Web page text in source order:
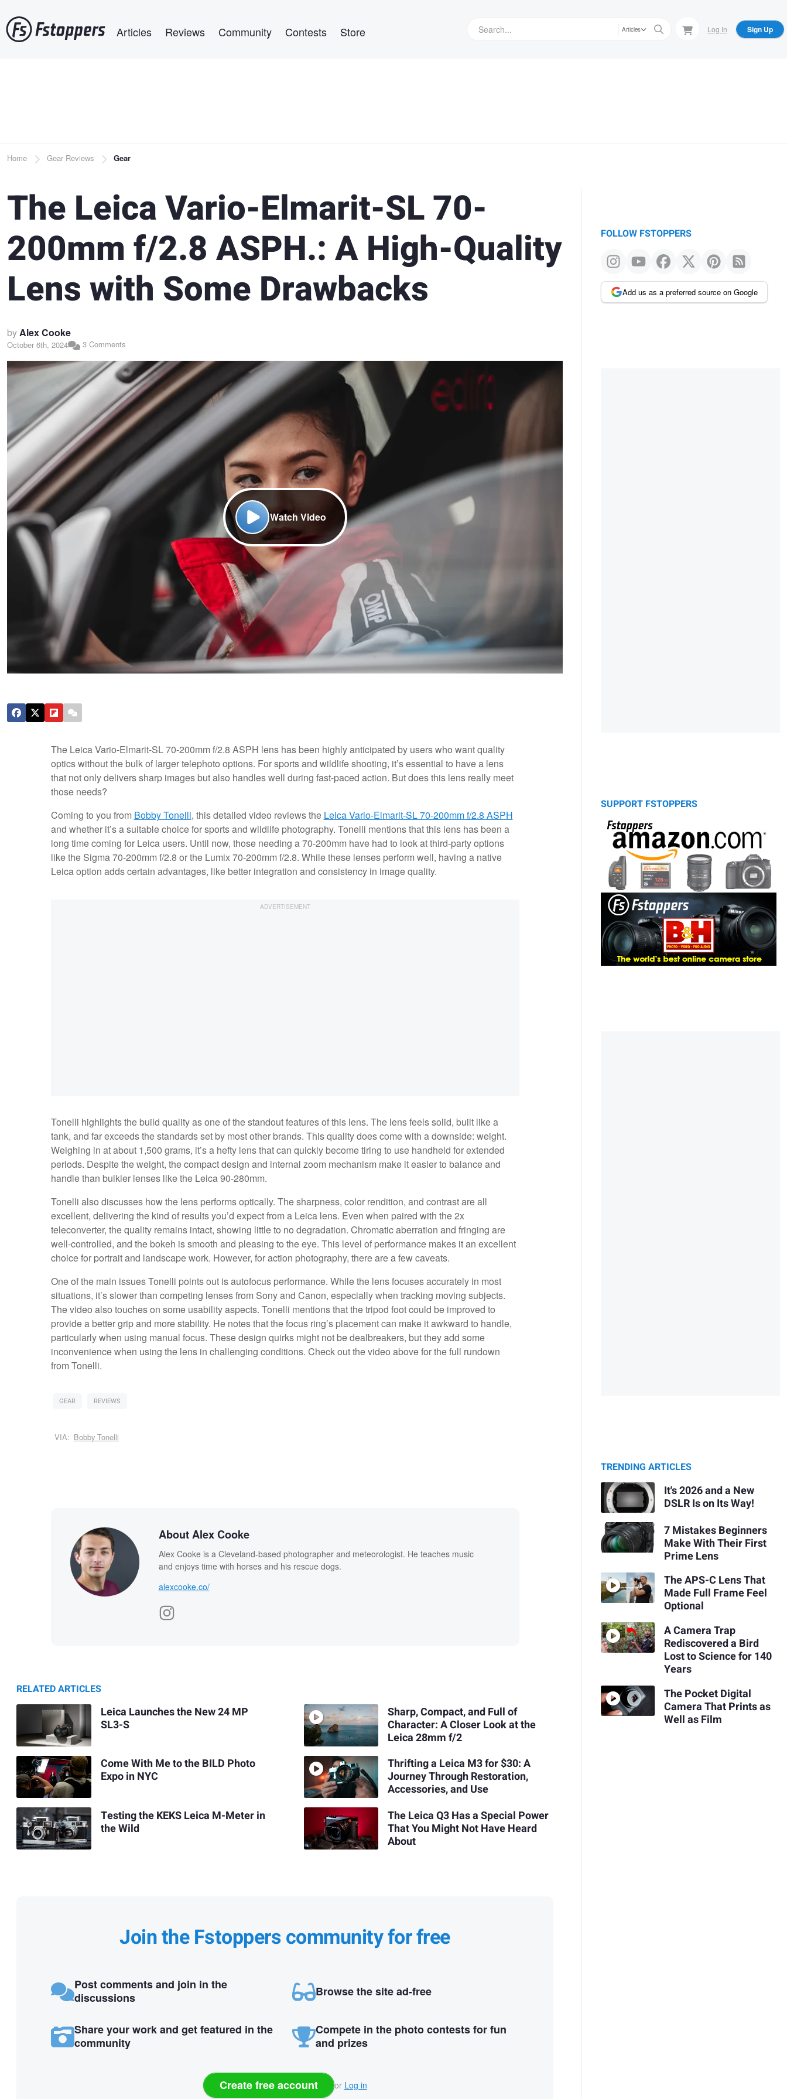
to
main
Articles Reviews Community Contests Store Articles Log In Sign Up
Breadcrumb
Home Gear Reviews Gear
The Leica Vario-Elmarit-SL 70-
200mm f/2.8 ASPH.: A High-Quality
Lens with Some Drawbacks
byAlex Cooke
October 6th, 2024 3 Comments
Watch Video
The Leica Vario-Elmarit-SL 70-200mm f/2.8 ASPH lens has been highly anticipated by users who want quality
optics without the bulk of larger telephoto options. For sports and wildlife shooting, it’s essential to have a lens
that not only delivers sharp images but also handles well during fast-paced action. But does this lens really meet
those needs?
Coming to you from Bobby Tonelli, this detailed video reviews the Leica Vario-Elmarit-SL 70-200mm f/2.8 ASPH
and whether it’s a suitable choice for sports and wildlife photography. Tonelli mentions that this lens has been a
long time coming for Leica users. Until now, those needing a 70-200mm have had to look at third-party options
like the Sigma 70-200mm f/2.8 or the Lumix 70-200mm f/2.8. While these lenses perform well, having a native
Leica option adds certain advantages, like better integration and consistency in image quality.
Tonelli highlights the build quality as one of the standout features of this lens. The lens feels solid, built like a
tank, and far exceeds the standards set by most other brands. This quality does come with a downside: weight.
Weighing in at about 1,500 grams, it’s a hefty lens that can quickly become tiring to use handheld for extended
periods. Despite the weight, the compact design and internal zoom mechanism make it easier to balance and
handle than bulkier lenses like the Leica 90-280mm.
Tonelli also discusses how the lens performs optically. The sharpness, color rendition, and contrast are all
excellent, delivering the kind of results you’d expect from a Leica lens. Even when paired with the 2x
teleconverter, the quality remains intact, showing little to no degradation. Chromatic aberration and fringing are
well-controlled, and the bokeh is smooth and pleasing to the eye. This level of performance makes it an excellent
choice for portrait and landscape work. However, for action photography, there are a few caveats.
One of the main issues Tonelli points out is autofocus performance. While the lens focuses accurately in most
situations, it’s slower than competing lenses from Sony and Canon, especially when tracking moving subjects.
The video also touches on some usability aspects. Tonelli mentions that the tripod foot could be improved to
provide a better grip and more stability. He notes that the focus ring’s placement can make it awkward to handle,
particularly when using manual focus. These design quirks might not be dealbreakers, but they add some
inconvenience when using the lens in challenging conditions. Check out the video above for the full rundown
from Tonelli.
GEAR REVIEWS
VIA: Bobby Tonelli
About Alex Cooke
Alex Cooke is a Cleveland-based photographer and meteorologist. He teaches music
and enjoys time with horses and his rescue dogs.
alexcooke.co/
RELATED ARTICLES
Leica Launches the New 24 MP
SL3-S
Come With Me to the BILD Photo
Expo in NYC
Testing the KEKS Leica M-Meter in
the Wild
Sharp, Compact, and Full of
Character: A Closer Look at the
Leica 28mm f/2
Thrifting a Leica M3 for $30: A
Journey Through Restoration,
Accessories, and Use
The Leica Q3 Has a Special Power
That You Might Not Have Heard
About
Join the Fstoppers community for free
Post comments and join in the
discussions
Browse the site ad-free
Share your work and get featured in the
community
Compete in the photo contests for fun
and prizes
Create free account or Log in
FOLLOW FSTOPPERS
Add us as a preferred source on Google
SUPPORT FSTOPPERS
TRENDING ARTICLES
It's 2026 and a New
DSLR Is on Its Way!
7 Mistakes Beginners
Make With Their First
Prime Lens
The APS-C Lens That
Made Full Frame Feel
Optional
A Camera Trap
Rediscovered a Bird
Lost to Science for 140
Years
The Pocket Digital
Camera That Prints as
Well as Film